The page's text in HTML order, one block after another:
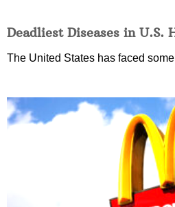
Deadliest Diseases in U.S.
The United States has faced